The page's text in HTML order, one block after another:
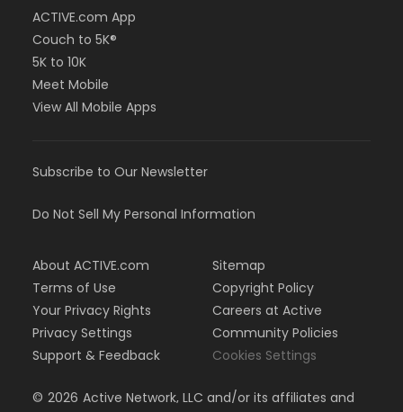
ACTIVE.com App
Couch to 5K®
5K to 10K
Meet Mobile
View All Mobile Apps
Subscribe to Our Newsletter
Do Not Sell My Personal Information
About ACTIVE.com
Terms of Use
Your Privacy Rights
Privacy Settings
Support & Feedback
Sitemap
Copyright Policy
Careers at Active
Community Policies
Cookies Settings
© 2026 Active Network, LLC and/or its affiliates and